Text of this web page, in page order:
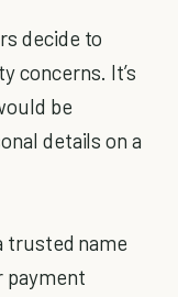
decide to
concerns. It’s
be
details on a
trusted name
payment